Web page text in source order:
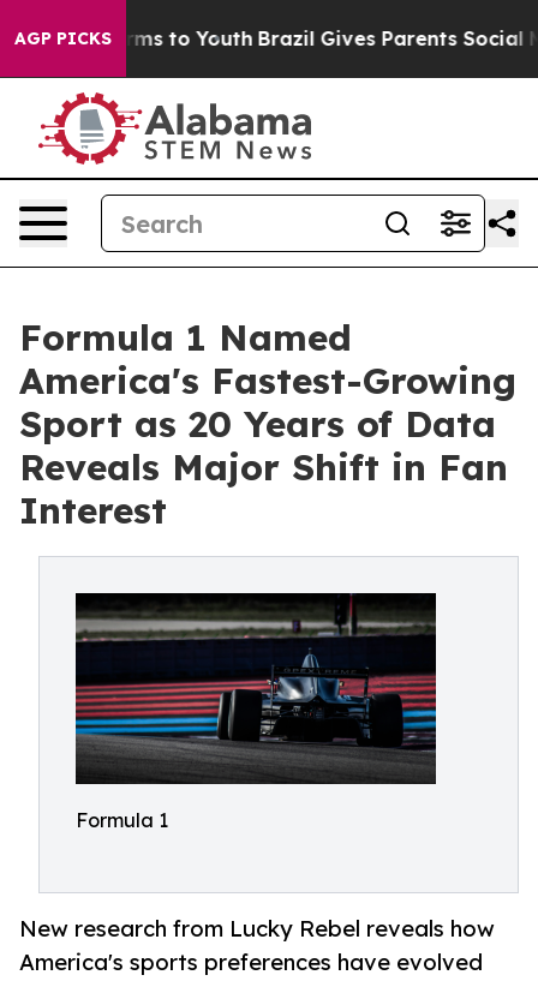
AGP PICKS
Harms to Youth Brazil Gives Parents Social
Formula 1 Named
America's Fastest-Growing
Sport as 20 Years of Data
Reveals Major Shift in Fan
Interest
Formula 1
New research from Lucky Rebel reveals how
America's sports preferences have evolved